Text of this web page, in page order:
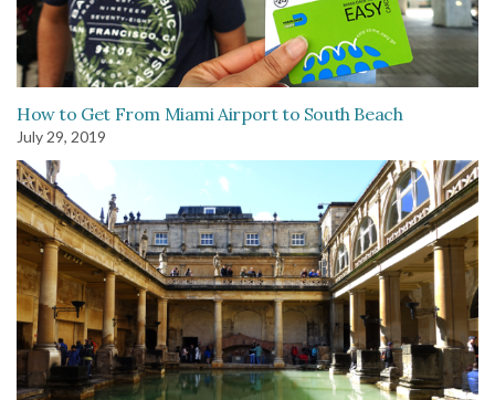
How to Get From Miami Airport to South Beach
July 29, 2019